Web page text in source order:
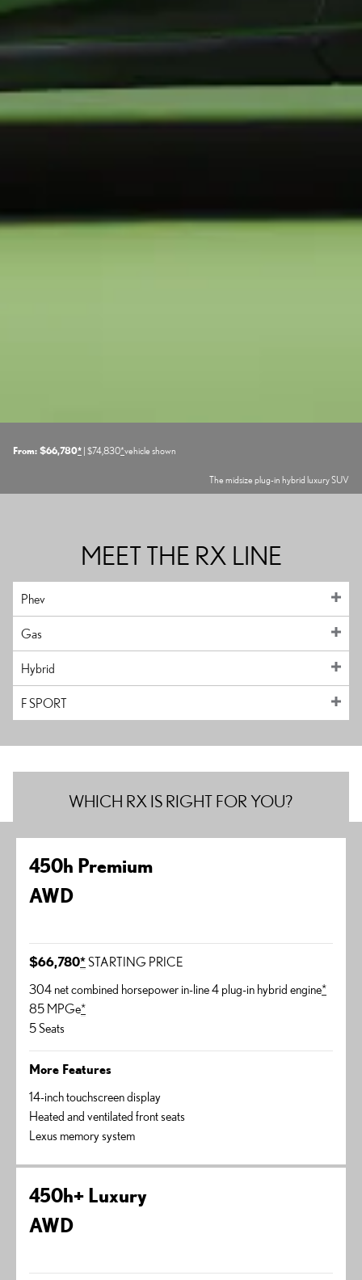
From: $66,780* | $74,830*vehicle shown
The midsize plug-in hybrid luxury SUV
MEET THE RX LINE
Phev
Gas
Hybrid
F SPORT
WHICH RX IS RIGHT FOR YOU?
450h Premium
AWD
$66,780*STARTING PRICE
304 net combined horsepower in-line 4 plug-in hybrid engine*
85 MPGe*
5 Seats
More Features
14-inch touchscreen display
Heated and ventilated front seats
Lexus memory system
450h+ Luxury
AWD